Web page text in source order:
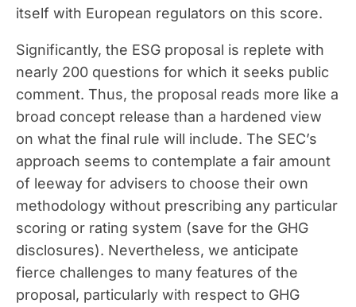
itself with European regulators on this score.
Significantly, the ESG proposal is replete with
nearly 200 questions for which it seeks public
comment. Thus, the proposal reads more like a
broad concept release than a hardened view
on what the final rule will include. The SEC’s
approach seems to contemplate a fair amount
of leeway for advisers to choose their own
methodology without prescribing any particular
scoring or rating system (save for the GHG
disclosures). Nevertheless, we anticipate
fierce challenges to many features of the
proposal, particularly with respect to GHG